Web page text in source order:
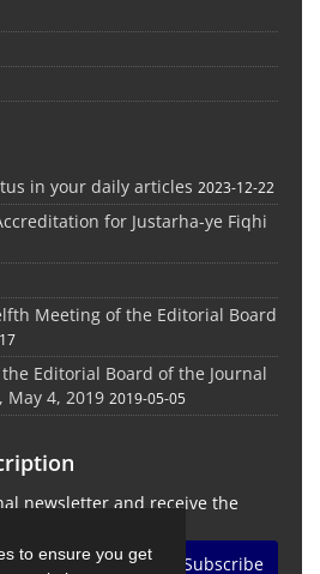
to ensure you get
in your daily articles 2023-12-22
for Justarha-ye Fiqhi
Meeting of the Editorial Board
Editorial Board of the Journal
May 4, 2019 2019-05-05
newsletter and receive the
Subscribe